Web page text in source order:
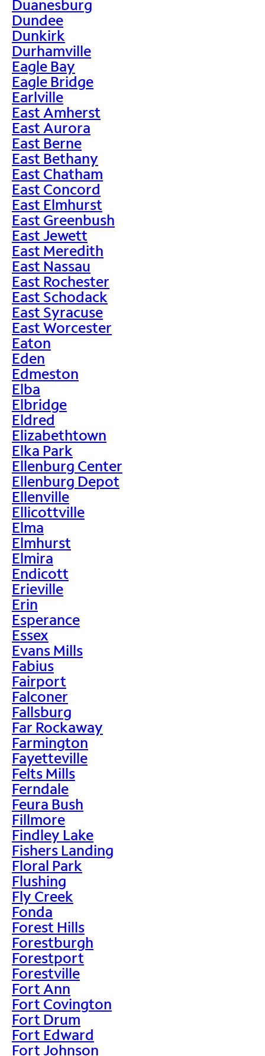
Duanesburg
Dundee
Dunkirk
Durhamville
Eagle Bay
Eagle Bridge
Earlville
East Amherst
East Aurora
East Berne
East Bethany
East Chatham
East Concord
East Elmhurst
East Greenbush
East Jewett
East Meredith
East Nassau
East Rochester
East Schodack
East Syracuse
East Worcester
Eaton
Eden
Edmeston
Elba
Elbridge
Eldred
Elizabethtown
Elka Park
Ellenburg Center
Ellenburg Depot
Ellenville
Ellicottville
Elma
Elmhurst
Elmira
Endicott
Erieville
Erin
Esperance
Essex
Evans Mills
Fabius
Fairport
Falconer
Fallsburg
Far Rockaway
Farmington
Fayetteville
Felts Mills
Ferndale
Feura Bush
Fillmore
Findley Lake
Fishers Landing
Floral Park
Flushing
Fly Creek
Fonda
Forest Hills
Forestburgh
Forestport
Forestville
Fort Ann
Fort Covington
Fort Drum
Fort Edward
Fort Johnson